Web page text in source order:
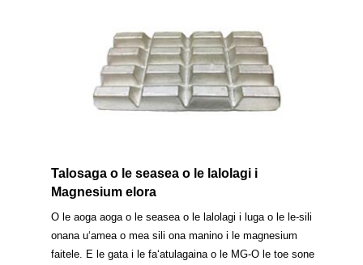
Talosaga o le seasea o le lalolagi i
Magnesium elora
O le aoga aoga o le seasea o le lalolagi i luga o le le-sili
onana uʻamea o mea sili ona manino i le magnesium
faitele. E le gata i le faʻatulagaina o le MG-O le toe sone